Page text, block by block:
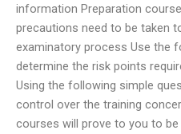
information Preparation
precautions need to be taken
examinatory process Use the
determine the risk points
Using the following simple
control over the training
courses will prove to you to